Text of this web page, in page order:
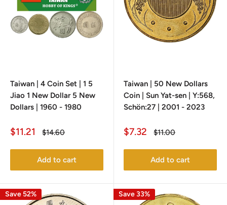
Taiwan | 4 Coin Set | 1 5
Jiao 1 New Dollar 5 New
Dollars | 1960 - 1980
Sale
$11.21
Regular
$14.60
Add to cart
Taiwan | 50 New Dollars
Coin | Sun Yat-sen | Y:568,
Schön:27 | 2001 - 2023
Sale
$7.32
Regular
$11.00
Add to cart
Save 52% Save 33%